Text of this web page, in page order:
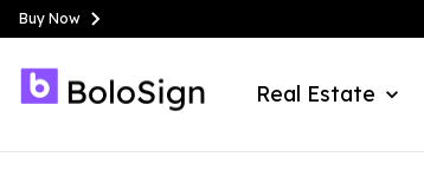
Buy Now
Real Estate